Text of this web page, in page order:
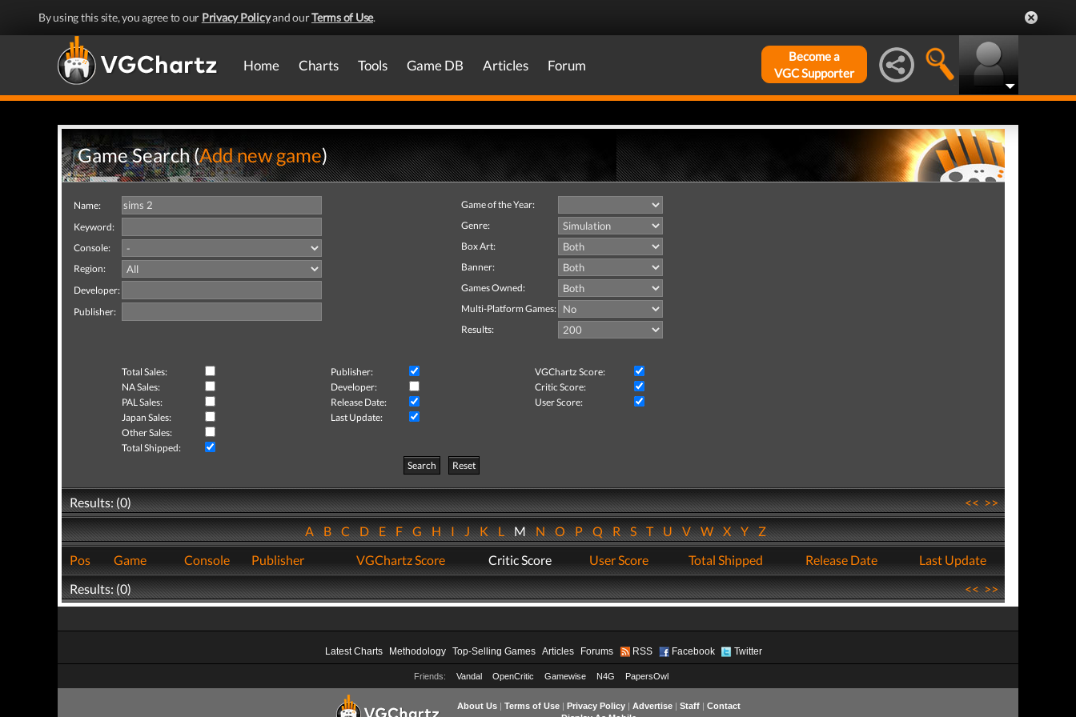
By using this site, you agree to our Privacy Policyand ourTerms of Use.
Home Charts Tools Game DB Articles Forum
Become a
VGC Supporter
Game Search (Add new game)
Name:
Keyword:
Console:
Region:
Developer:
Publisher:
Game of the Year:
Genre:
Box Art:
Banner:
Games Owned:
Multi-Platform Games:
Results:
Total Sales: Publisher:
VGChartz Score:
NA Sales:
Developer:
Critic Score:
PAL Sales:
Release Date:
User Score:
Japan Sales:
Last Update:
Other Sales:
Total Shipped:
Search
Reset
Results: (0) <<>>
ABCDEFGHIJKLMNOPQRSTUVWXYZ
Pos
Game Console Publisher VGChartz Score Critic Score User Score Total Shipped Release Date
Last Update
Results: (0)
<<>>
Latest Charts Methodology Top-Selling Games Articles Forums RSS Facebook Twitter
Friends: Vandal OpenCritic Gamewise N4G PapersOwl
About Us| Terms of Use| Privacy Policy| Advertise| Staff| Contact